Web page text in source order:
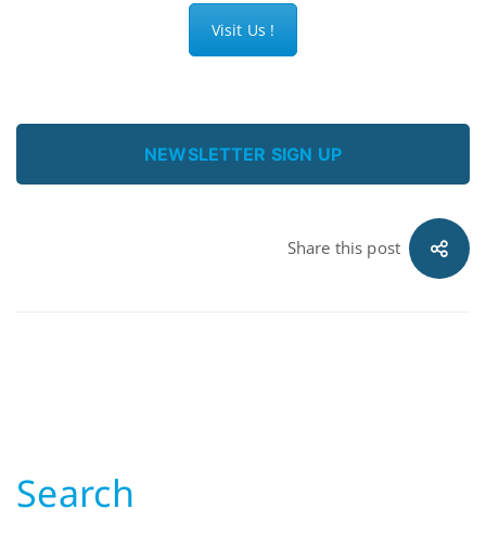
Visit Us !
NEWSLETTER SIGN UP
Share this post
Search